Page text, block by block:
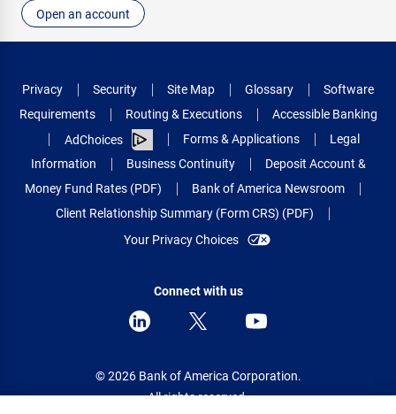
Open an account
Privacy Security Site Map Glossary
Software
Requirements
Routing & Executions
Accessible Banking
AdChoices
Forms & Applications
Legal
Information
Business Continuity
Deposit Account &
Money Fund Rates (PDF)
Bank of America Newsroom
Client Relationship Summary (Form CRS) (PDF)
Your Privacy Choices
Connect with us
© 2026 Bank of America Corporation.
All rights reserved.